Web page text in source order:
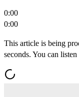
0:00
0:00
This article is being
seconds. You can